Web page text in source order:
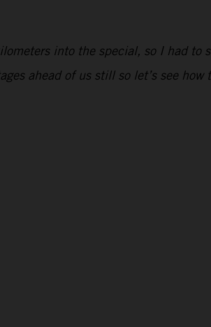
into the special, so I had to
ahead of us still so let’s see how